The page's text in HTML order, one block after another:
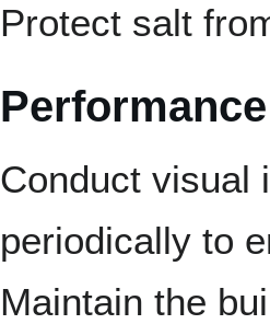
Protect salt
Conduct visual
periodically to
Maintain the